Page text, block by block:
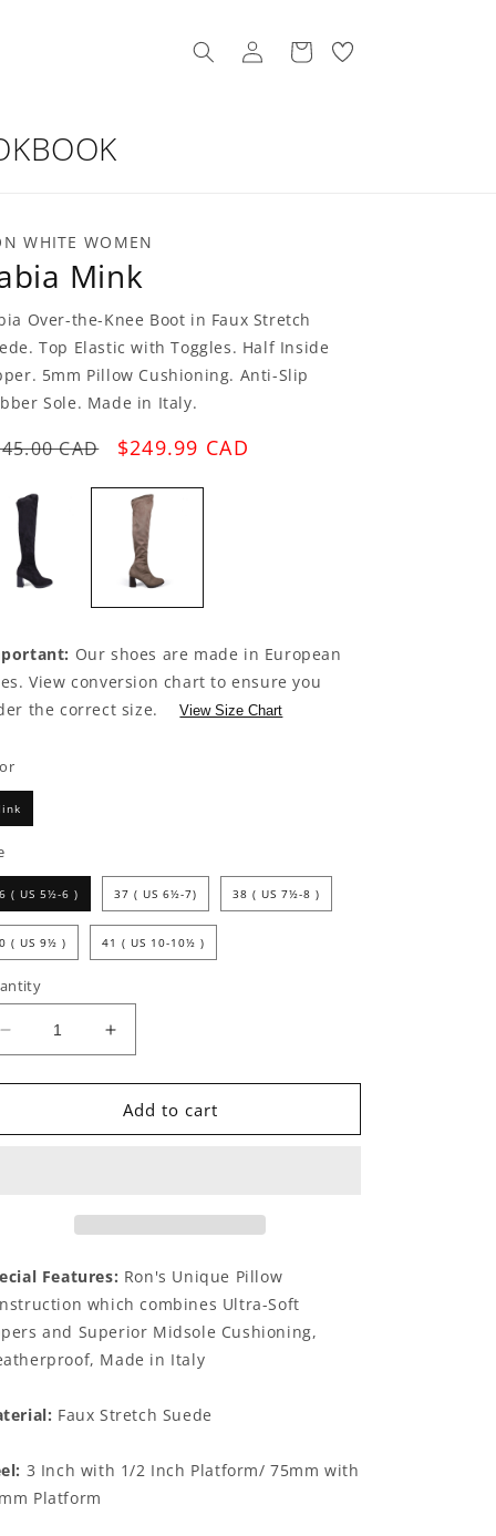
Log
in
Cart
My
Wishllist
WHITE WOMEN
Mink
Over-the-Knee Boot in Faux Stretch
Top Elastic with Toggles. Half Inside
5mm Pillow Cushioning. Anti-Slip
Sole. Made in Italy.
CAD
Sale
$249.99 CAD
Our shoes are made in European
View conversion chart to ensure you
the correct size.
View Size Chart
( US 5½-6 ) 37 ( US 6½-7) 38 ( US 7½-8 )
( US 9½ ) 41 ( US 10-10½ )
Decrease
quantity
for
Mink
Increase
quantity
for
Fabia
Mink
Add to cart
Features: Ron's Unique Pillow
which combines Ultra-Soft
and Superior Midsole Cushioning,
Made in Italy
Faux Stretch Suede
3 Inch with 1/2 Inch Platform/ 75mm with
Platform